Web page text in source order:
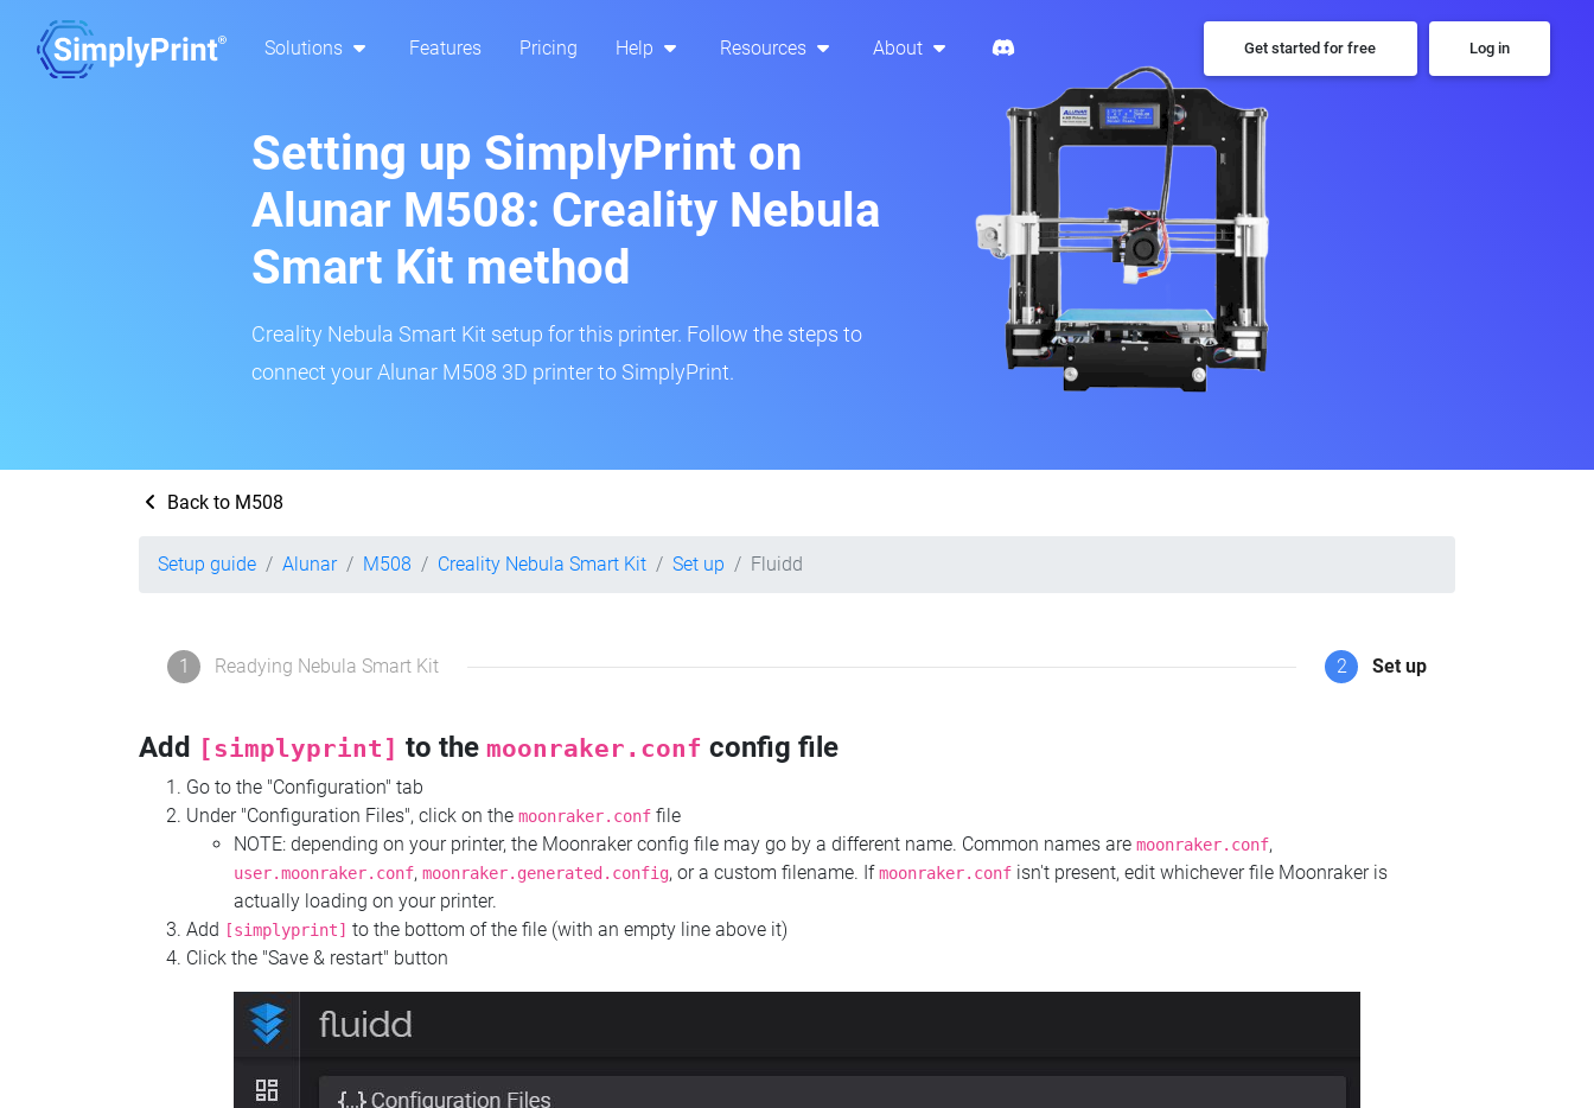
Solutions Features Pricing Help Resources About Get started for free Log in
Setting up SimplyPrint on
Alunar M508: Creality Nebula
Smart Kit method
Creality Nebula Smart Kit setup for this printer. Follow the steps to
connect your Alunar M508 3D printer to SimplyPrint.
Back to M508
Setup guide Alunar M508 Creality Nebula Smart Kit Set up Fluidd
1 Readying Nebula Smart Kit 2 Set up
Add [simplyprint] to the moonraker.conf config file
Go to the "Configuration" tab
Under "Configuration Files", click on the moonraker.conf file
NOTE: depending on your printer, the Moonraker config file may go by a different name. Common names are moonraker.conf,
user.moonraker.conf, moonraker.generated.config, or a custom filename. Ifmoonraker.conf isn't present, edit whichever file Moonraker is
actually loading on your printer.
Add [simplyprint] to the bottom of the file (with an empty line above it)
Click the "Save & restart" button